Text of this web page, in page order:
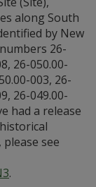
along South
by New
26-
26-050.00-
003, 26-
26-049.00-
had a release
see
.